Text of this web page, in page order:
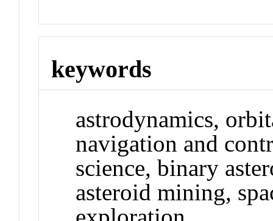
keywords
astrodynamics,
navigation and
science, binary
asteroid mining,